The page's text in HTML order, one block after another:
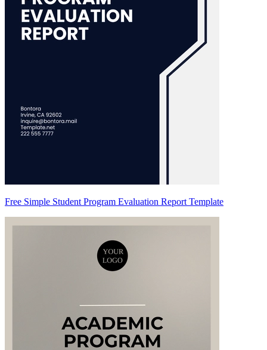
Free Simple Student Program Evaluation Report Template